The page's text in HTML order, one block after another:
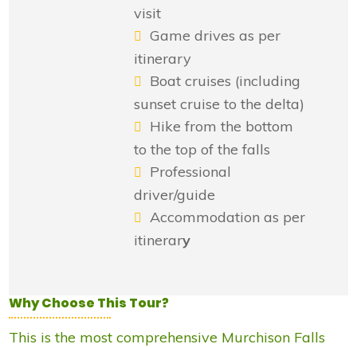
visit
Game drives as per
itinerary
Boat cruises (including
sunset cruise to the delta)
Hike from the bottom
to the top of the falls
Professional
driver/guide
Accommodation as per
itinerary
Why Choose This Tour?
This is the most comprehensive Murchison Falls